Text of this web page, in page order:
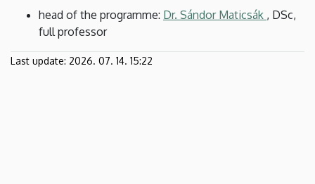
head of the programme: Dr. Sándor Maticsák , DSc,
full professor
Last update: 2026. 07. 14. 15:22